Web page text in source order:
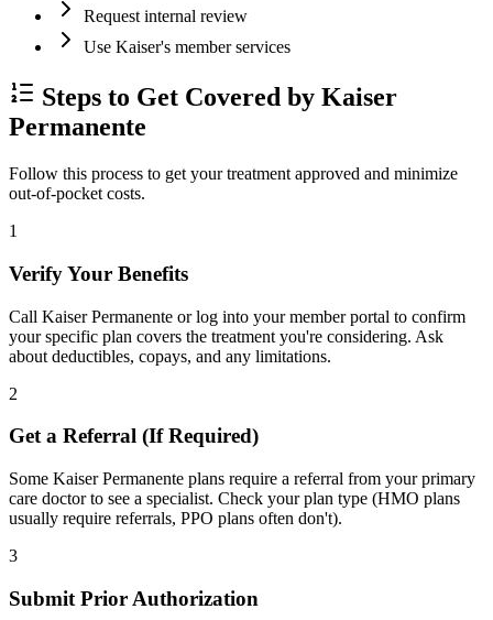
Request internal review
Use Kaiser's member services
Steps to Get Covered by Kaiser
Permanente
Follow this process to get your treatment approved and minimize
out-of-pocket costs.
1
Verify Your Benefits
Call Kaiser Permanente or log into your member portal to confirm
your specific plan covers the treatment you're considering. Ask
about deductibles, copays, and any limitations.
2
Get a Referral (If Required)
Some Kaiser Permanente plans require a referral from your primary
care doctor to see a specialist. Check your plan type (HMO plans
usually require referrals, PPO plans often don't).
3
Submit Prior Authorization